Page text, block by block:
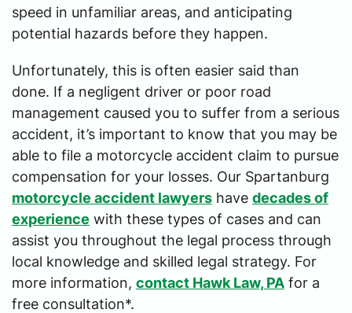
speed in unfamiliar areas, and anticipating
potential hazards before they happen.
Unfortunately, this is often easier said than
done. If a negligent driver or poor road
management caused you to suffer from a serious
accident, it’s important to know that you may be
able to file a motorcycle accident claim to pursue
compensation for your losses. Our Spartanburg
motorcycle accident lawyers have decades of
experience with these types of cases and can
assist you throughout the legal process through
local knowledge and skilled legal strategy. For
more information, contact Hawk Law, PA for a
free consultation*.